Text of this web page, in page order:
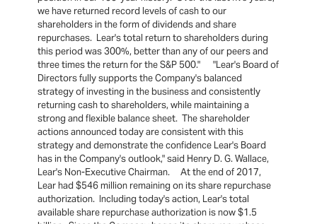
we have returned record levels of cash to our
shareholders in the form of dividends and share
repurchases. Lear's total return to shareholders during
this period was 300%, better than any of our peers and
three times the return for the S&P 500." "Lear's Board of
Directors fully supports the Company's balanced
strategy of investing in the business and consistently
returning cash to shareholders, while maintaining a
strong and flexible balance sheet. The shareholder
actions announced today are consistent with this
strategy and demonstrate the confidence Lear's Board
has in the Company's outlook," said Henry D. G. Wallace,
Lear's Non-Executive Chairman. At the end of 2017,
Lear had $546 million remaining on its share repurchase
authorization. Including today's action, Lear's total
available share repurchase authorization is now $1.5